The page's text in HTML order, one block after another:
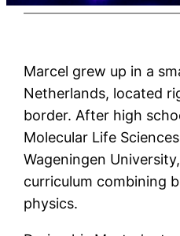
Marcel grew up in a
Netherlands, located
border. After high
Molecular Life
Wageningen
curriculum combining
physics.